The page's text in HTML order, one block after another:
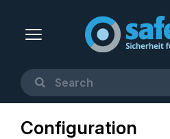
Configuration